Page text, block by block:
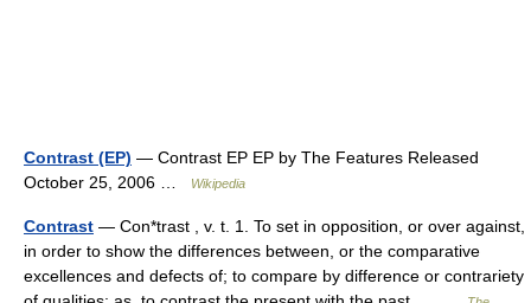
Contrast (EP) — Contrast EP EP by The Features Released
October 25, 2006 …
Wikipedia
Contrast — Con*trast , v. t. 1. To set in opposition, or over against,
in order to show the differences between, or the comparative
excellences and defects of; to compare by difference or contrariety